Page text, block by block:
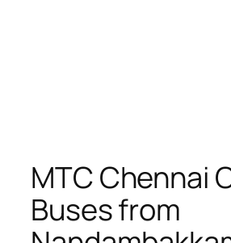
MTC Chennai
Buses from